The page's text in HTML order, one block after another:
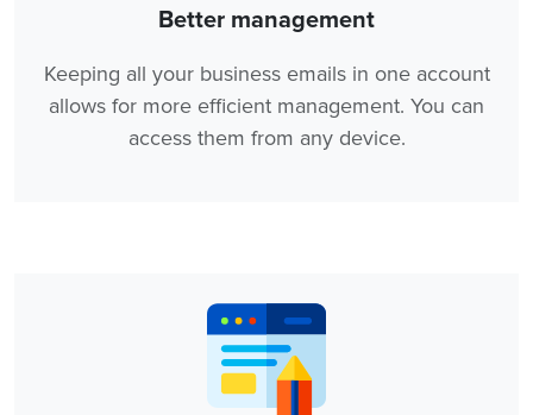
Better management
Keeping all your business emails in one account
allows for more efficient management. You can
access them from any device.